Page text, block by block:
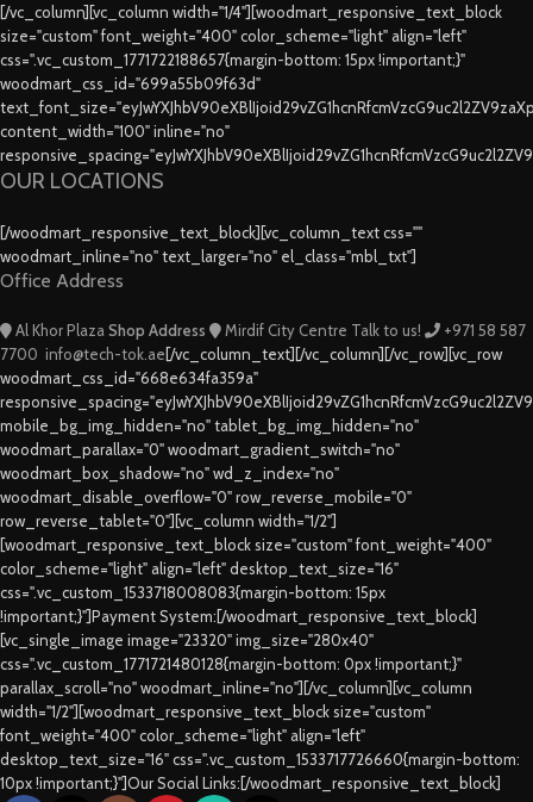
[/vc_column][vc_column width="1/4"][woodmart_responsive_text_block
size="custom" font_weight="400" color_scheme="light" align="left"
css=".vc_custom_1771722188657{margin-bottom: 15px !important;}"
woodmart_css_id="699a55b09f63d"
content_width="100" inline="no"
OUR LOCATIONS
[/woodmart_responsive_text_block][vc_column_text css=""
woodmart_inline="no" text_larger="no" el_class="mbl_txt"]
Office Address
Al Khor Plaza Shop Address Mirdif City Centre Talk to us!
+971 58 587
7700 info@tech-tok.ae[/vc_column_text][/vc_column][/vc_row][vc_row
woodmart_css_id="668e634fa359a"
mobile_bg_img_hidden="no" tablet_bg_img_hidden="no"
woodmart_parallax="0" woodmart_gradient_switch="no"
woodmart_box_shadow="no" wd_z_index="no"
woodmart_disable_overflow="0" row_reverse_mobile="0"
row_reverse_tablet="0"][vc_column width="1/2"]
[woodmart_responsive_text_block size="custom" font_weight="400"
color_scheme="light" align="left" desktop_text_size="16"
css=".vc_custom_1533718008083{margin-bottom: 15px
!important;}"]Payment System:[/woodmart_responsive_text_block]
[vc_single_image image="23320" img_size="280x40"
css=".vc_custom_1771721480128{margin-bottom: 0px !important;}"
parallax_scroll="no" woodmart_inline="no"][/vc_column][vc_column
width="1/2"][woodmart_responsive_text_block size="custom"
font_weight="400" color_scheme="light" align="left"
desktop_text_size="16" css=".vc_custom_1533717726660{margin-bottom:
10px !important;}"]Our Social Links:[/woodmart_responsive_text_block]